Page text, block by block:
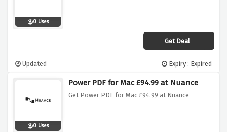
0 Uses
Get Deal
Updated Expiry : Expired
0 Uses
Power PDF for Mac £94.99 at Nuance
Get Power PDF for Mac £94.99 at Nuance